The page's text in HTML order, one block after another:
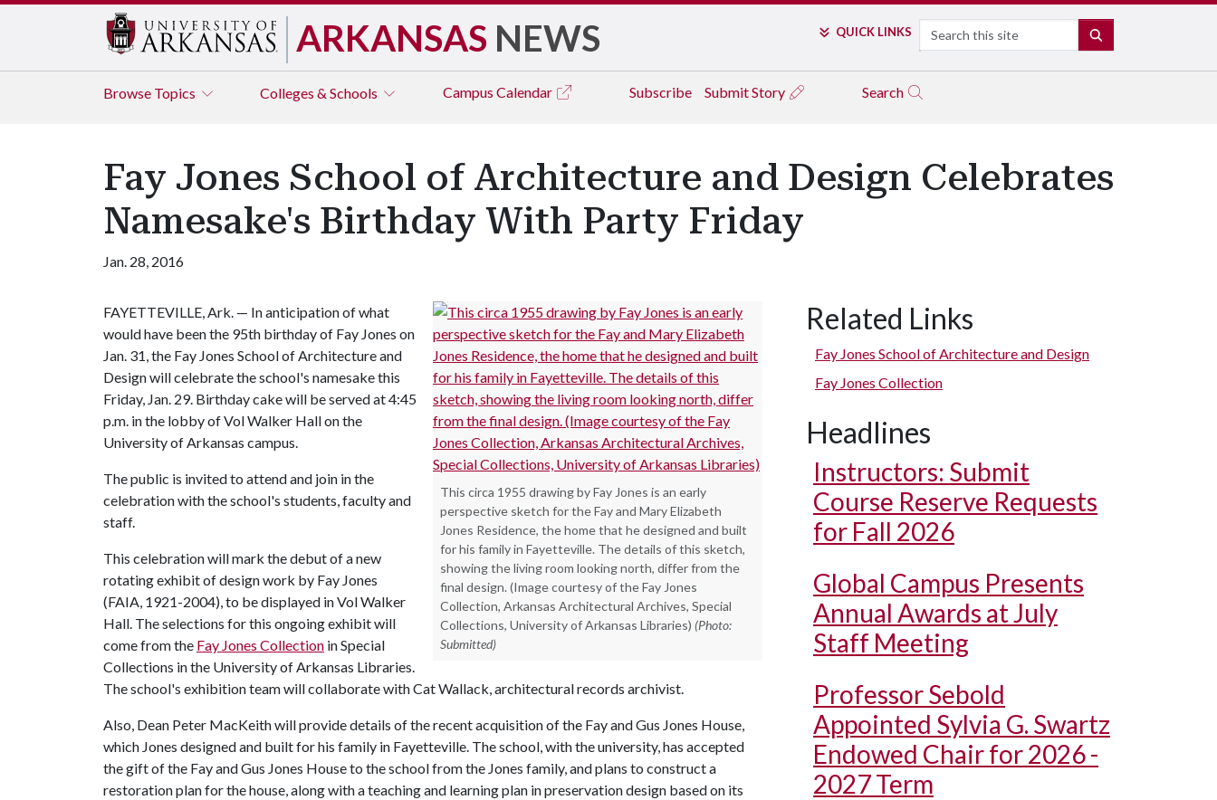
ARKANSAS NEWS QUICK LINKS Search
Browse Topics Colleges & Schools Campus Calendar Subscribe Submit Story Search
Fay Jones School of Architecture and Design Celebrates
Namesake's Birthday With Party Friday
Jan. 28, 2016
This circa 1955 drawing by Fay Jones is an early
perspective sketch for the Fay and Mary Elizabeth
Jones Residence, the home that he designed and built
for his family in Fayetteville. The details of this sketch,
showing the living room looking north, differ from the
final design. (Image courtesy of the Fay Jones
Collection, Arkansas Architectural Archives, Special
Collections, University of Arkansas Libraries) (Photo:
Submitted)
FAYETTEVILLE, Ark. — In anticipation of what
would have been the 95th birthday of Fay Jones on
Jan. 31, the Fay Jones School of Architecture and
Design will celebrate the school's namesake this
Friday, Jan. 29. Birthday cake will be served at 4:45
p.m. in the lobby of Vol Walker Hall on the
University of Arkansas campus.
The public is invited to attend and join in the
celebration with the school's students, faculty and
staff.
This celebration will mark the debut of a new
rotating exhibit of design work by Fay Jones
(FAIA, 1921-2004), to be displayed in Vol Walker
Hall. The selections for this ongoing exhibit will
come from the Fay Jones Collection in Special
Collections in the University of Arkansas Libraries.
The school's exhibition team will collaborate with Cat Wallack, architectural records archivist.
Also, Dean Peter MacKeith will provide details of the recent acquisition of the Fay and Gus Jones House,
which Jones designed and built for his family in Fayetteville. The school, with the university, has accepted
the gift of the Fay and Gus Jones House to the school from the Jones family, and plans to construct a
restoration plan for the house, along with a teaching and learning plan in preservation design based on its
Related Links
Fay Jones School of Architecture and Design
Fay Jones Collection
Headlines
Instructors: Submit
Course Reserve Requests
for Fall 2026
Global Campus Presents
Annual Awards at July
Staff Meeting
Professor Sebold
Appointed Sylvia G. Swartz
Endowed Chair for 2026 -
2027 Term